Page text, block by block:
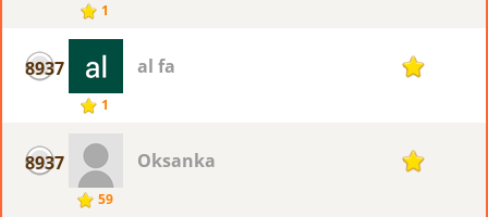
1
8937
1
al fa 1
8937
59
Oksanka 1